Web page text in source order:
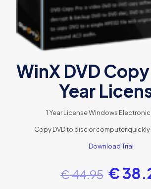
WinX DVD Copy
Year
1 Year LicenseWindows Electronic
Copy DVD to disc or computer quickly
Download Trial
€44.95 €